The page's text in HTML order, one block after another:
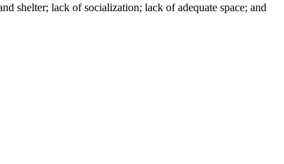
shelter; lack of socialization; lack of adequate space; and